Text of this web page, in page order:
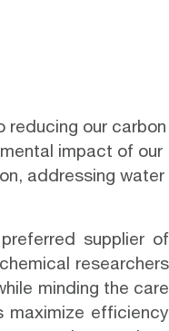
reducing our carbon
impact of our
addressing water
supplier of
researchers
minding the care
maximize efficiency